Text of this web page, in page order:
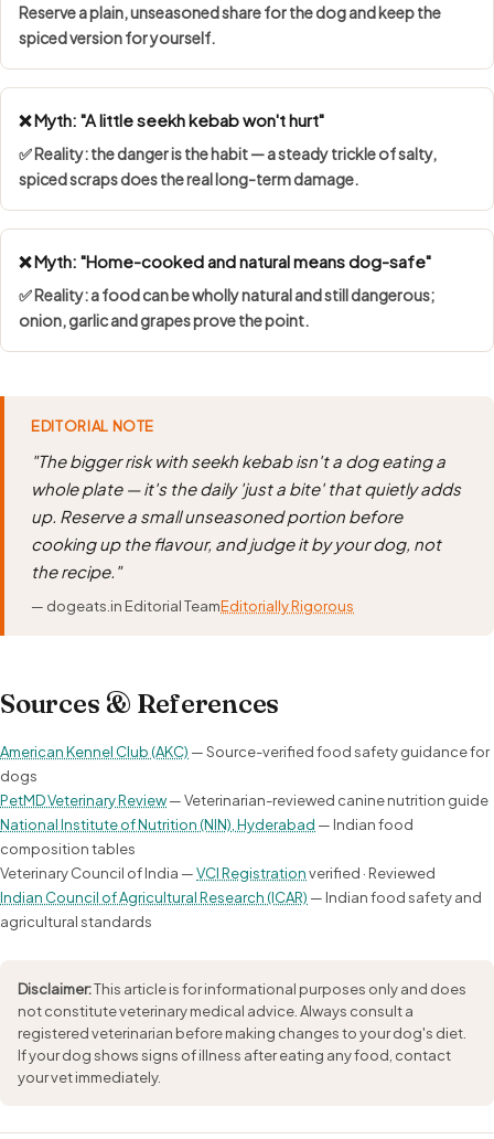
Reserve a plain, unseasoned share for the dog and keep the
spiced version for yourself.
❌ Myth: "A little seekh kebab won't hurt"
✅ Reality: the danger is the habit — a steady trickle of salty,
spiced scraps does the real long-term damage.
❌ Myth: "Home-cooked and natural means dog-safe"
✅ Reality: a food can be wholly natural and still dangerous;
onion, garlic and grapes prove the point.
EDITORIAL NOTE
"The bigger risk with seekh kebab isn't a dog eating a
whole plate — it's the daily 'just a bite' that quietly adds
up. Reserve a small unseasoned portion before
cooking up the flavour, and judge it by your dog, not
the recipe."
— dogeats.in Editorial TeamEditorially Rigorous
Sources & References
American Kennel Club (AKC) — Source-verified food safety guidance for
dogs
PetMD Veterinary Review— Veterinarian-reviewed canine nutrition guide
National Institute of Nutrition (NIN), Hyderabad — Indian food
composition tables
Veterinary Council of India —VCI Registrationverified · Reviewed
Indian Council of Agricultural Research (ICAR) — Indian food safety and
agricultural standards
Disclaimer:This article is for informational purposes only and does
not constitute veterinary medical advice. Always consult a
registered veterinarian before making changes to your dog's diet.
If your dog shows signs of illness after eating any food, contact
your vet immediately.